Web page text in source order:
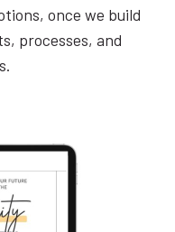
once we build
processes, and